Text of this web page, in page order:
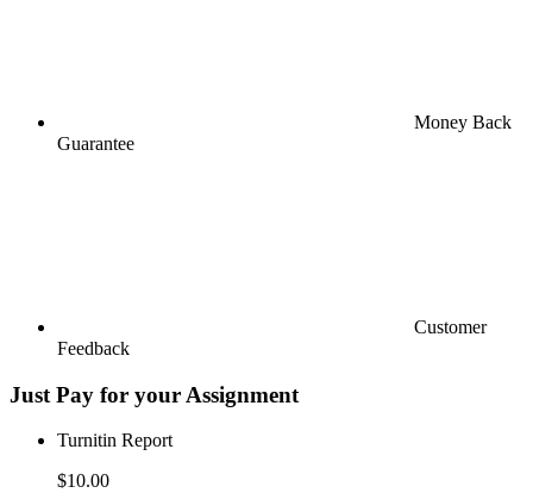
Money Back
Guarantee
Customer
Feedback
Just Pay for your Assignment
Turnitin Report
$10.00